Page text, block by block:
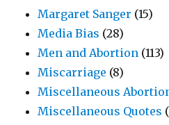
Margaret Sanger (15)
Media Bias (28)
Men and Abortion (113)
Miscarriage (8)
Miscellaneous
Miscellaneous Quotes